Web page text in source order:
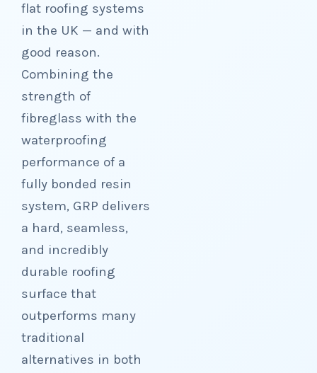
flat roofing systems
in the UK — and with
good reason.
Combining the
strength of
fibreglass with the
waterproofing
performance of a
fully bonded resin
system, GRP delivers
a hard, seamless,
and incredibly
durable roofing
surface that
outperforms many
traditional
alternatives in both